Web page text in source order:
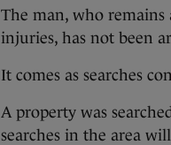
The man, who
injuries, has not been
It comes as searches
A property was
searches in the area